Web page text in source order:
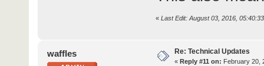
« Last Edit: August 03, 2016,
waffles Re: Technical Updates
« Reply #11 on: February 20,